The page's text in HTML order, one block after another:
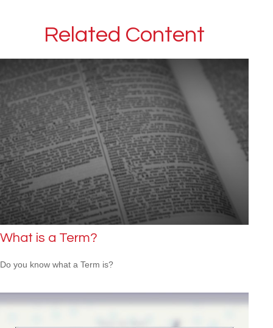
Related Content
What is a Term?
Do you know what a Term is?